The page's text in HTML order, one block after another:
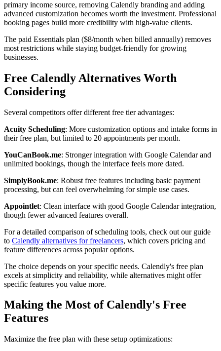
primary income source, removing Calendly branding and adding
advanced customization becomes worth the investment. Professional
booking pages build more credibility with high-value clients.
The paid Essentials plan ($8/month when billed annually) removes
most restrictions while staying budget-friendly for growing
businesses.
Free Calendly Alternatives Worth
Considering
Several competitors offer different free tier advantages:
Acuity Scheduling: More customization options and intake forms in
their free plan, but limited to 20 appointments per month.
YouCanBook.me: Stronger integration with Google Calendar and
unlimited bookings, though the interface feels more dated.
SimplyBook.me: Robust free features including basic payment
processing, but can feel overwhelming for simple use cases.
Appointlet: Clean interface with good Google Calendar integration,
though fewer advanced features overall.
For a detailed comparison of scheduling tools, check out our guide
to Calendly alternatives for freelancers, which covers pricing and
feature differences across popular options.
The choice depends on your specific needs. Calendly's free plan
excels at simplicity and reliability, while alternatives might offer
specific features you value more.
Making the Most of Calendly's Free
Features
Maximize the free plan with these setup optimizations: